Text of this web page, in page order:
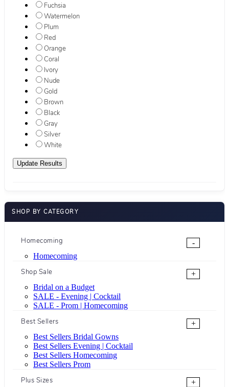
Fuchsia
Watermelon
Plum
Red
Orange
Coral
Ivory
Nude
Gold
Brown
Black
Gray
Silver
White
SHOP BY CATEGORY
Homecoming
-
Homecoming
Shop Sale
+
Bridal on a Budget
SALE - Evening | Cocktail
SALE - Prom | Homecoming
Best Sellers
+
Best Sellers Bridal Gowns
Best Sellers Evening | Cocktail
Best Sellers Homecoming
Best Sellers Prom
Plus Sizes
+